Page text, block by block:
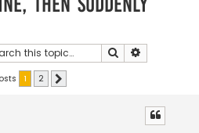
Search
1 2